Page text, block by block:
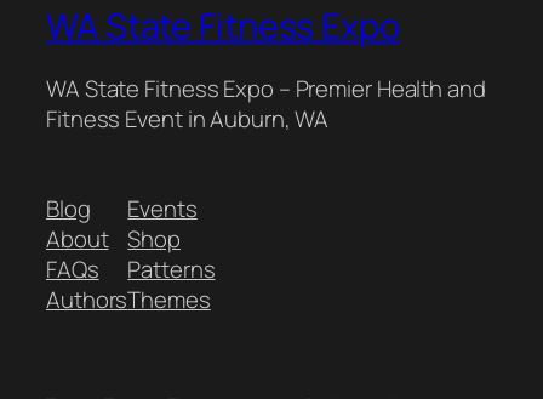
WA State Fitness Expo
WA State Fitness Expo – Premier Health and
Fitness Event in Auburn, WA
Blog
About
FAQs
Authors
Events
Shop
Patterns
Themes